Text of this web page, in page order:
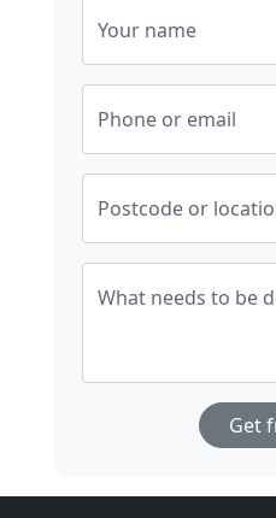
Your name
Phone or email
Postcode or
What needs to be
Get